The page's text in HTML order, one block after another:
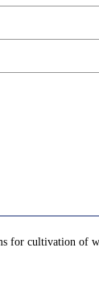
for cultivation